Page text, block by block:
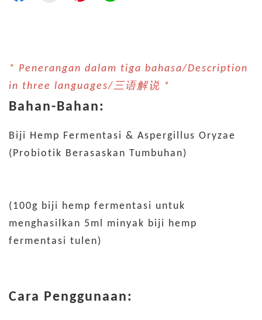
* Penerangan dalam tiga bahasa/Description
in three languages/三语解说 *
Bahan-Bahan:
Biji Hemp Fermentasi & Aspergillus Oryzae
(Probiotik Berasaskan Tumbuhan)
(100g biji hemp fermentasi untuk
menghasilkan 5ml minyak biji hemp
fermentasi tulen)
Cara Penggunaan: